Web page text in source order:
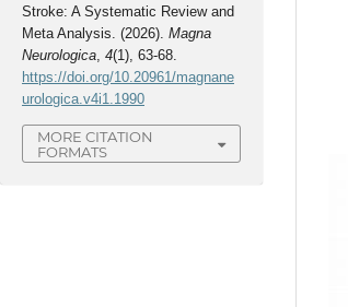
Stroke: A Systematic Review and
Meta Analysis. (2026).Magna
Neurologica,4(1), 63-68.
https://doi.org/10.20961/magnane
urologica.v4i1.1990
MORE CITATION
FORMATS